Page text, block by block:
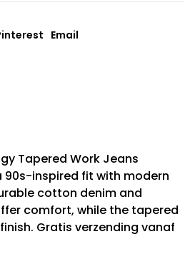
Email
Tapered Work Jeans
90s-inspired fit with modern
cotton denim and
comfort, while the tapered
Gratis verzending vanaf